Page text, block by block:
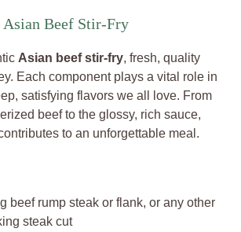
Beef Stir-Fry
Asian beef stir-fry, fresh, quality
Each component plays a vital role in
satisfying flavors we all love. From
beef to the glossy, rich sauce,
to an unforgettable meal.
beef rump steak or flank, or any other
steak cut